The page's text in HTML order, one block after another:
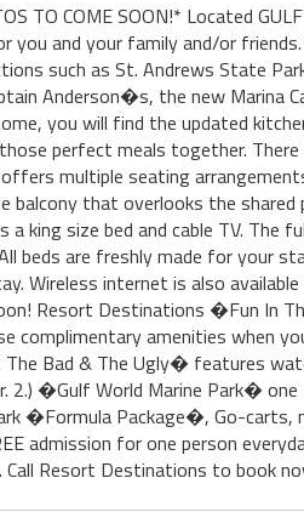
TO COME SOON!* Located
and your family and/or
such as St. Andrews State
Anderson�s, the new Marina
you will find the updated
perfect meals together.
multiple seating
that overlooks the
king size bed and cable TV. The
beds are freshly made for your
Wireless internet is also
Resort Destinations �Fun In
complimentary amenities when
Bad & The Ugly� features
�Gulf World Marine Park� one
�Formula Package�, Go-
admission for one person
Resort Destinations to book